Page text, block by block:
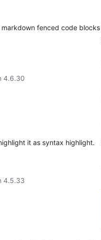
fenced code blocks
4.6.30
it as syntax highlight.
4.5.33